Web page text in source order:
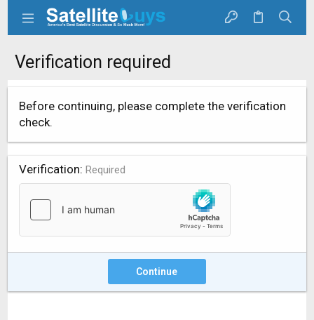
Verification required
Before continuing, please complete the verification
check.
Verification Required
Continue